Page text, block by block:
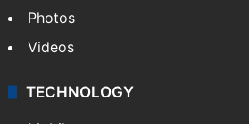
Photos
Videos
TECHNOLOGY